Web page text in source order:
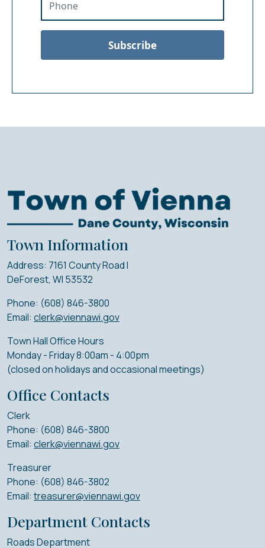
Subscribe
Town Information
Address: 7161 County Road I
DeForest, WI 53532
Phone: (608) 846-3800
Email: clerk@viennawi.gov
Town Hall Office Hours
Monday - Friday 8:00am - 4:00pm
(closed on holidays and occasional meetings)
Office Contacts
Clerk
Phone: (608) 846-3800
Email: clerk@viennawi.gov
Treasurer
Phone: (608) 846-3802
Email: treasurer@viennawi.gov
Department Contacts
Roads Department